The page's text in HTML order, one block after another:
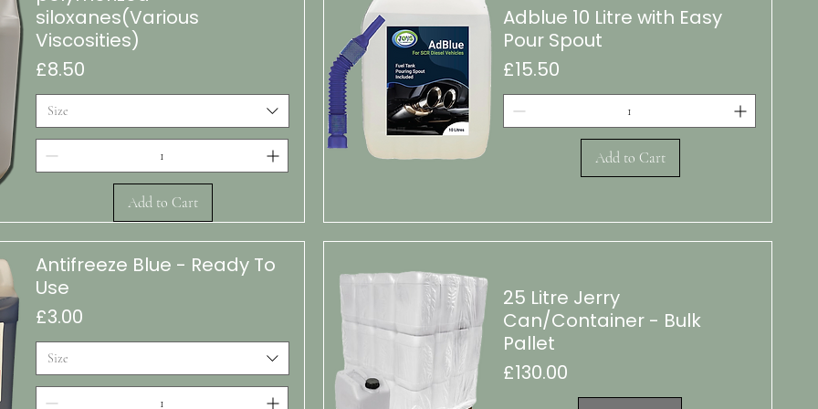
siloxanes(Various
Viscosities)
Price
£8.50
Size
Add to Cart
Quick View
Adblue 10 Litre with Easy
Pour Spout
Price
£15.50
Add to Cart
Antifreeze Blue - Ready To
Use
Price
£3.00
Size
25 Litre Jerry
Can/Container - Bulk
Pallet
Price
£130.00